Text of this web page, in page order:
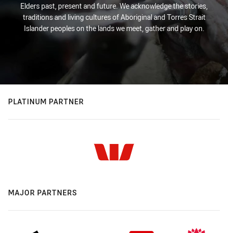
Elders past, present and future. We acknowledge the stories,
traditions and living cultures of Aboriginal and Torres Strait
Islander peoples on the lands we meet, gather and play on.
PLATINUM PARTNER
MAJOR PARTNERS